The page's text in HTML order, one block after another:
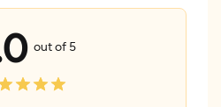
out of 5